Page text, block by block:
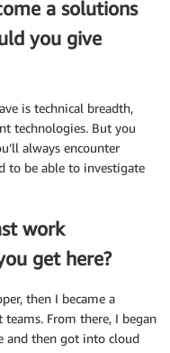
a solutions
you give
is technical breadth,
technologies. But you
always encounter
to be able to investigate
work
get here?
then I became a
From there, I began
and then got into cloud